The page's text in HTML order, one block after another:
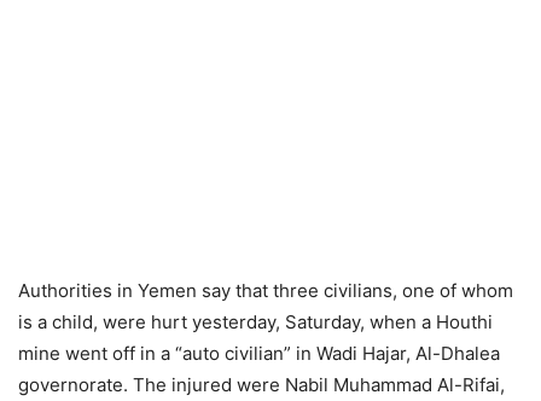
Authorities in Yemen say that three civilians, one of whom
is a child, were hurt yesterday, Saturday, when a Houthi
mine went off in a “auto civilian” in Wadi Hajar, Al-Dhalea
governorate. The injured were Nabil Muhammad Al-Rifai,